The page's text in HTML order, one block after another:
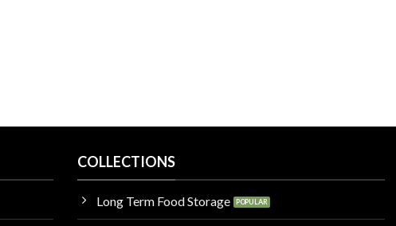
COLLECTIONS
Long Term Food Storage